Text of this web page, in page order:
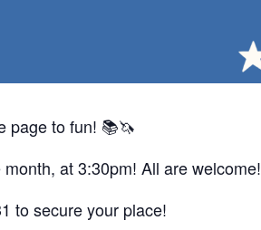
page to fun! 📚🦄
at 3:30pm! All are welcome!
to secure your place!